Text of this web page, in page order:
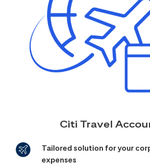
Citi Travel
Tailored solution for your
expenses